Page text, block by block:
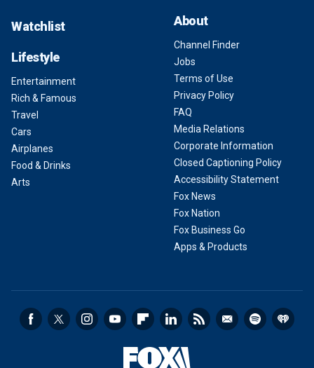
Watchlist
Lifestyle
Entertainment
Rich & Famous
Travel
Cars
Airplanes
Food & Drinks
Arts
About
Channel Finder
Jobs
Terms of Use
Privacy Policy
FAQ
Media Relations
Corporate Information
Closed Captioning Policy
Accessibility Statement
Fox News
Fox Nation
Fox Business Go
Apps & Products